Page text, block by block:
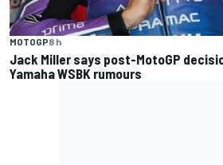
MOTOGP8 h
Jack Miller says post-MotoGP
Yamaha WSBK rumours